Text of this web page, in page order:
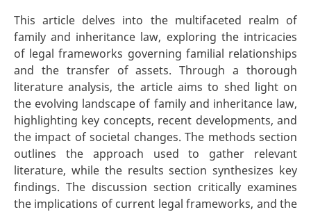
This article delves into the multifaceted realm of
family and inheritance law, exploring the intricacies
of legal frameworks governing familial relationships
and the transfer of assets. Through a thorough
literature analysis, the article aims to shed light on
the evolving landscape of family and inheritance law,
highlighting key concepts, recent developments, and
the impact of societal changes. The methods section
outlines the approach used to gather relevant
literature, while the results section synthesizes key
findings. The discussion section critically examines
the implications of current legal frameworks, and the